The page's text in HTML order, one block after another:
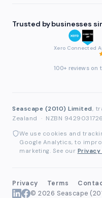
Repayment
Wholesale & Distribution
Accountants &
Brokers & Advisers
Compare Finance
FAQ
Login
Trusted by businesses
Xero Connected
100+ reviews on
Seascape (2010) Limited,
Zealand · NZBN
We use cookies and
Google Analytics, to
marketing. See our Privacy
Privacy Terms
© 2026 Seascape